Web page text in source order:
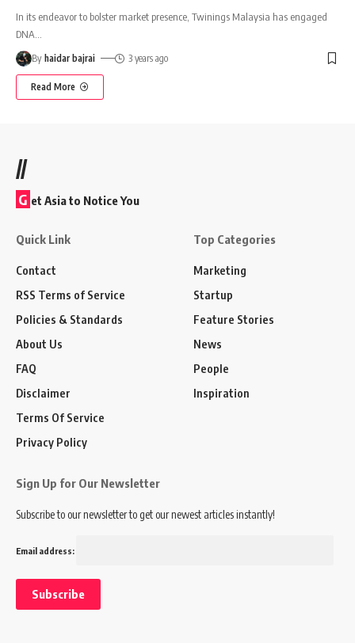
In its endeavor to bolster market presence, Twinings Malaysia has engaged
DNA
By haidar bajrai 3 years ago
Read More
//
G et Asia to Notice You
Quick Link
Contact
RSS Terms of Service
Policies & Standards
About Us
FAQ
Disclaimer
Terms Of Service
Privacy Policy
Top Categories
Marketing
Startup
Feature Stories
News
People
Inspiration
Sign Up for Our Newsletter
Subscribe to our newsletter to get our newest articles instantly!
Email address: